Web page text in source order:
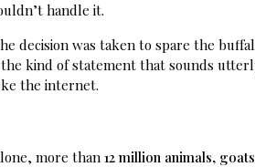
handle it.
decision was taken to spare the
kind of statement that sounds
the internet.
more than12 million animals,